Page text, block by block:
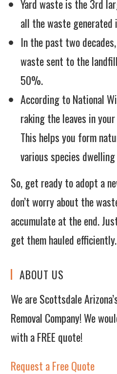
Yard waste is the 3rd
all the waste
In the past two
waste sent to the
50%.
According to National
raking the leaves in
This helps you form
various species
So, get ready to adopt a
don’t worry about the
accumulate at the end.
get them hauled efficiently.
ABOUT US
We are Scottsdale
Removal Company! We
with a FREE quote!
Request a Free Quote